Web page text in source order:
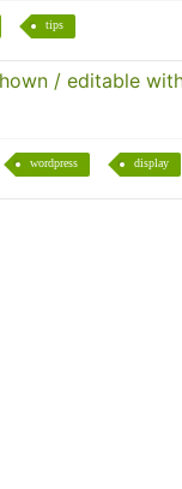
tips
/ editable
wordpress display